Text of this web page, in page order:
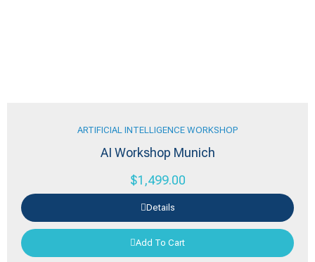
ARTIFICIAL INTELLIGENCE WORKSHOP
AI Workshop Munich
$1,499.00
Details
Add To Cart